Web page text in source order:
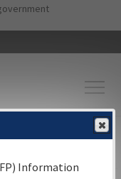
content
Information
Information